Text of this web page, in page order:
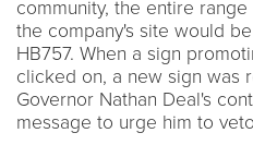
community, the entire
the company's site would
HB757. When a sign
clicked on, a new sign was
Governor Nathan Deal's
message to urge him to